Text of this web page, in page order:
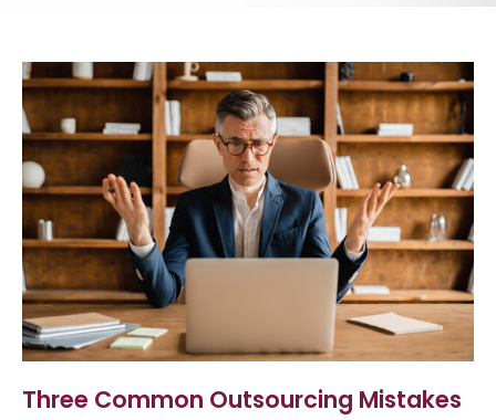
Three Common Outsourcing Mistakes